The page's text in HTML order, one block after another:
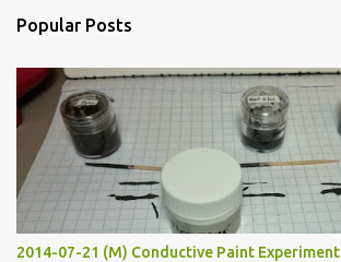
s
Popular Posts
2014-07-21 (M) Conductive Paint Experiment